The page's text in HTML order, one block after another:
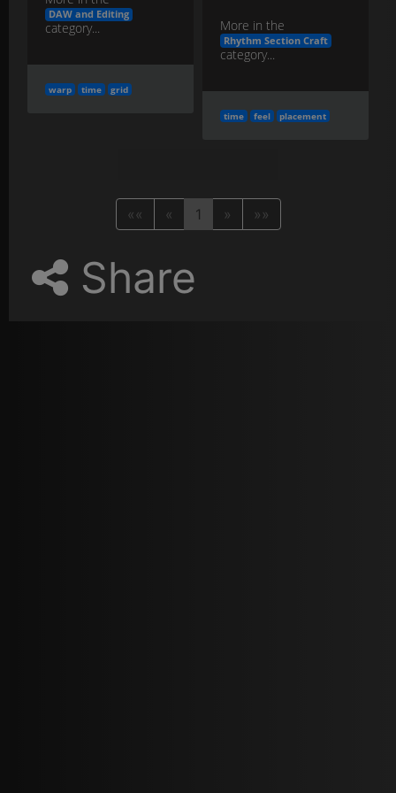
More in the
Rhythm Section Craft
category...
time feel placement
DAW and Editing
category...
warp time grid
«« « 1 » »»
Share